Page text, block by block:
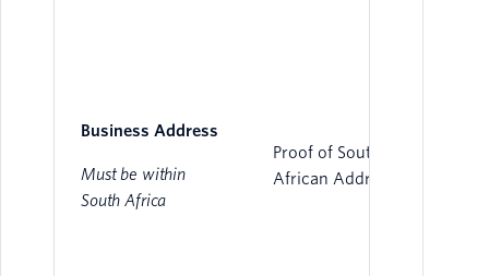
Business Address
Must be within
South Africa
Proof of South
African Address